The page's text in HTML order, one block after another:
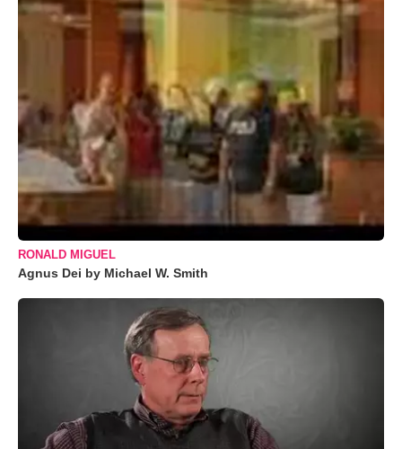
RONALD MIGUEL
Agnus Dei by Michael W. Smith